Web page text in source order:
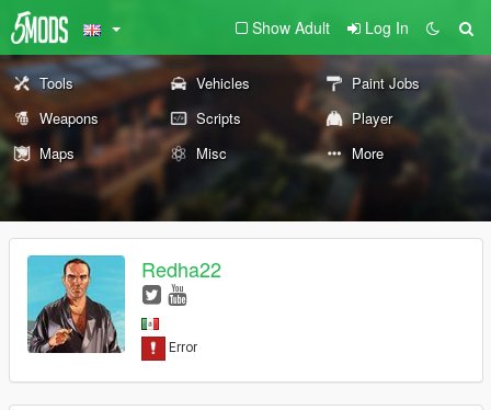
Show Adult Log In
Tools Vehicles
Paint Jobs
Weapons
Scripts
Player
Maps
Misc More
Redha22